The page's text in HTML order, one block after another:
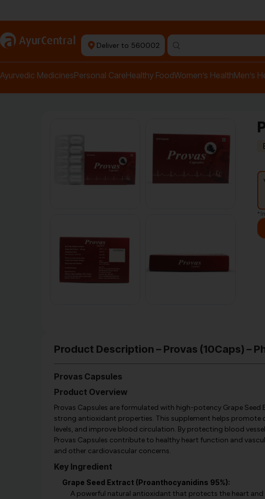
a AyurCentral Deliver to 560002
Ayurvedic MedicinesPersonal CareHealthy FoodWomen’s HealthMen’s
Product Description – Provas (10Caps) –
Provas Capsules
Product Overview
Provas Capsules are formulated with high-potency Grape
strong antioxidant properties. This supplement helps promote
levels, and improve blood circulation. By protecting blood
Provas Capsules contribute to healthy heart function and
and other cardiovascular concerns.
Key Ingredient
Grape Seed Extract (Proanthocyanidins 95%):
A powerful natural antioxidant that protects the heart and